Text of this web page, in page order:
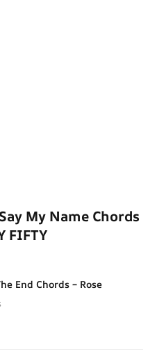
My Name Chords
FIFTY
End Chords – Rose